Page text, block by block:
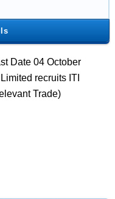
Date 04 October
recruits ITI
Trade)